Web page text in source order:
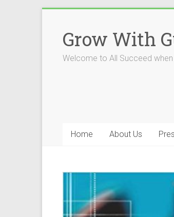
contentGrow With
Welcome to All Succeed
Home About Us